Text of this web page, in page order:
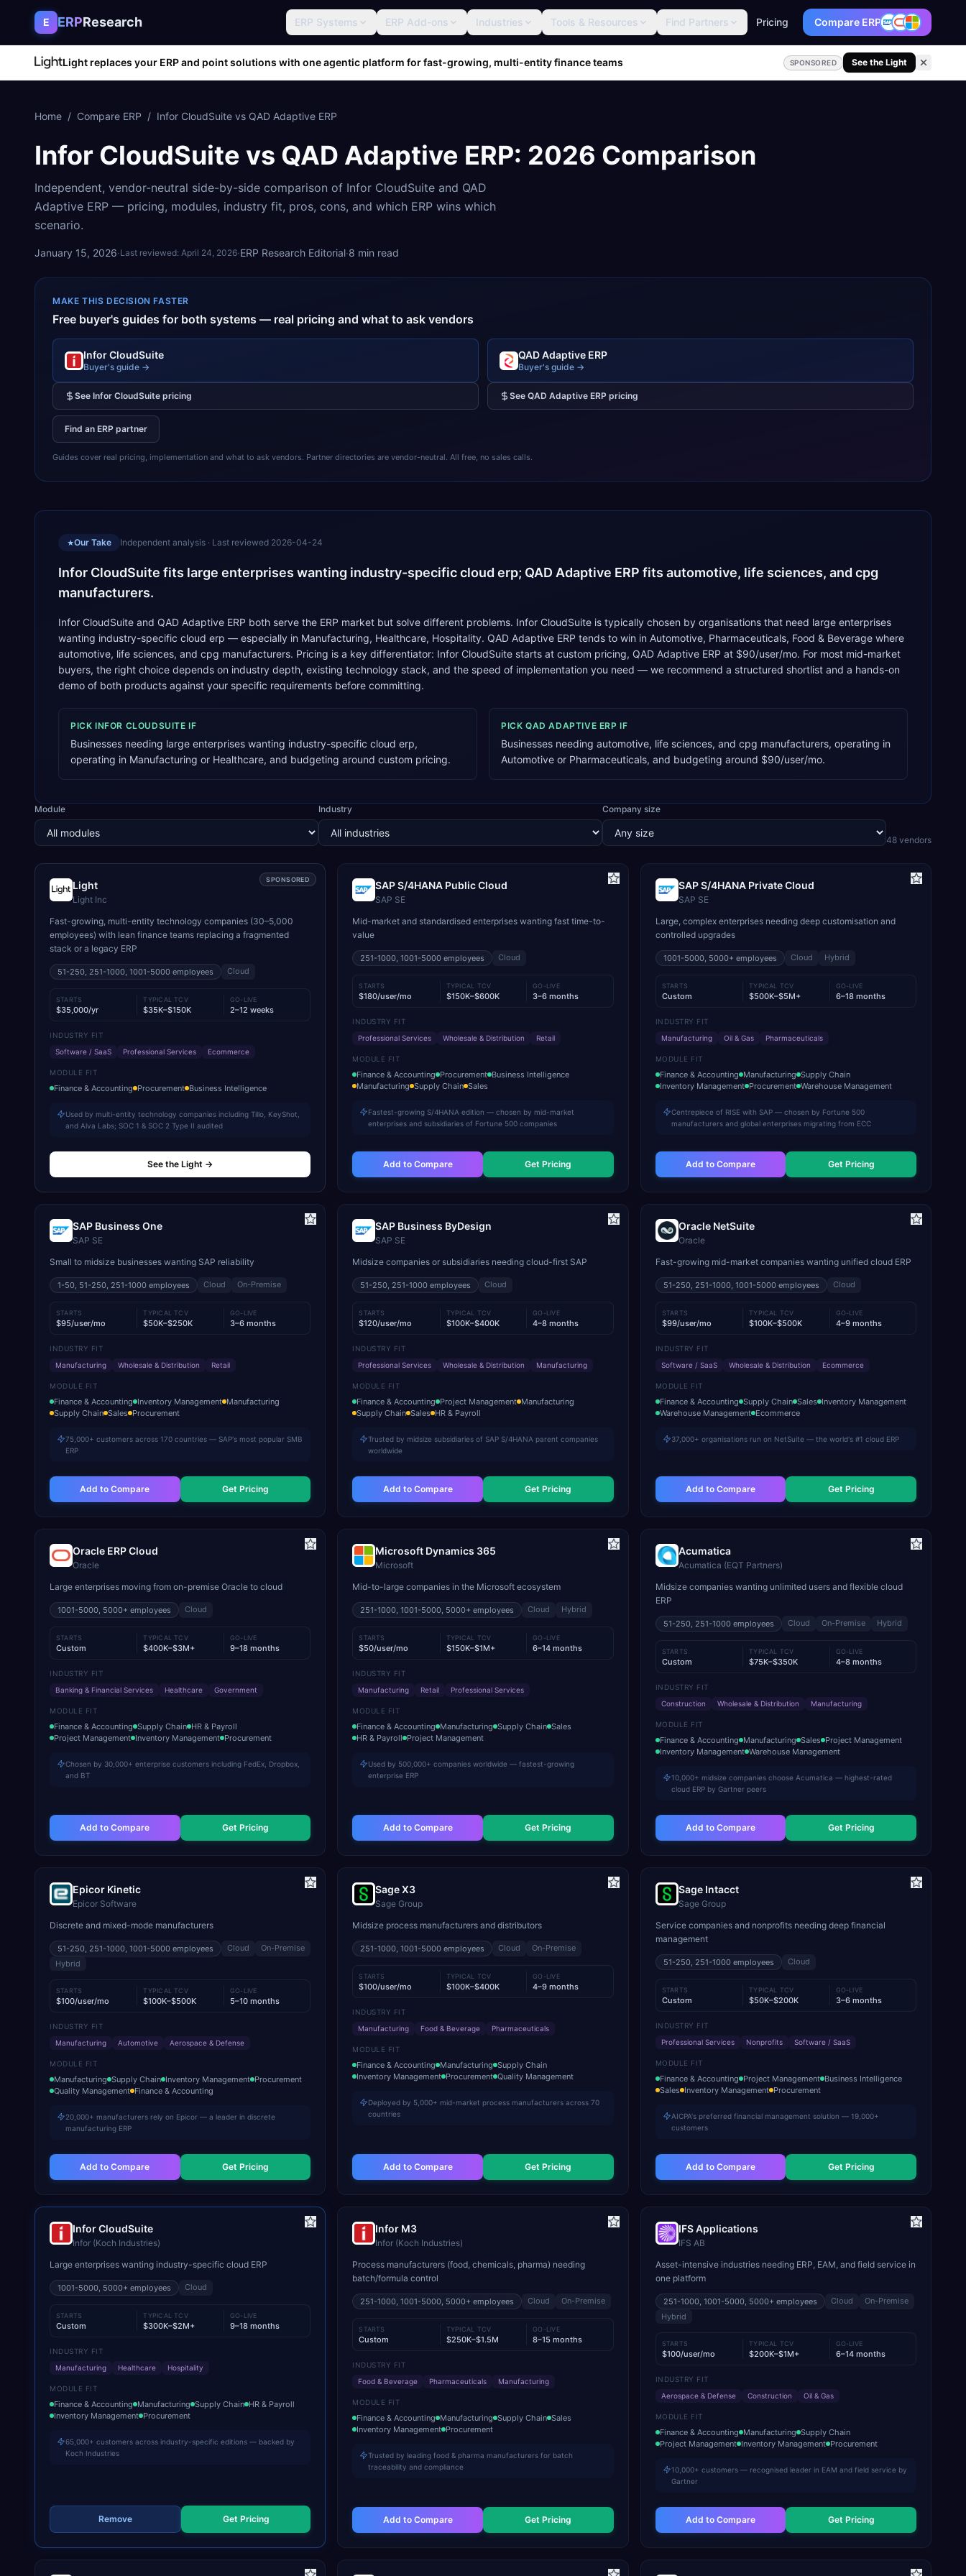
Skip to content
E ERPResearch ERP Systems ERP Add-ons Industries Tools & Resources Find Partners Pricing Compare ERP
Light replaces your ERP and point solutions with one agentic platform for fast-growing, multi-entity finance teams SPONSORED See the Light
Home / Compare ERP / Infor CloudSuite vs QAD Adaptive ERP
Infor CloudSuite vs QAD Adaptive ERP: 2026 Comparison
Independent, vendor-neutral side-by-side comparison of Infor CloudSuite and QAD
Adaptive ERP — pricing, modules, industry fit, pros, cons, and which ERP wins which
scenario.
January 15, 2026·Last reviewed: April 24, 2026·ERP Research Editorial·8 min read
MAKE THIS DECISION FASTER
Free buyer's guides for both systems — real pricing and what to ask vendors
Infor CloudSuite
Buyer's guide →
See Infor CloudSuite pricing
QAD Adaptive ERP
Buyer's guide →
See QAD Adaptive ERP pricing
Find an ERP partner
Guides cover real pricing, implementation and what to ask vendors. Partner directories are vendor-neutral. All free, no sales calls.
★Our Take Independent analysis · Last reviewed 2026-04-24
Infor CloudSuite fits large enterprises wanting industry-specific cloud erp; QAD Adaptive ERP fits automotive, life sciences, and cpg
manufacturers.
Infor CloudSuite and QAD Adaptive ERP both serve the ERP market but solve different problems. Infor CloudSuite is typically chosen by organisations that need large enterprises
wanting industry-specific cloud erp — especially in Manufacturing, Healthcare, Hospitality. QAD Adaptive ERP tends to win in Automotive, Pharmaceuticals, Food & Beverage where
automotive, life sciences, and cpg manufacturers. Pricing is a key differentiator: Infor CloudSuite starts at custom pricing, QAD Adaptive ERP at $90/user/mo. For most mid-market
buyers, the right choice depends on industry depth, existing technology stack, and the speed of implementation you need — we recommend a structured shortlist and a hands-on
demo of both products against your specific requirements before committing.
PICK INFOR CLOUDSUITE IF
Businesses needing large enterprises wanting industry-specific cloud erp,
operating in Manufacturing or Healthcare, and budgeting around custom pricing.
PICK QAD ADAPTIVE ERP IF
Businesses needing automotive, life sciences, and cpg manufacturers, operating in
Automotive or Pharmaceuticals, and budgeting around $90/user/mo.
Module Industry Company size
48 vendors
SPONSORED
Light
Light Inc
Fast-growing, multi-entity technology companies (30–5,000
employees) with lean finance teams replacing a fragmented
stack or a legacy ERP
51-250, 251-1000, 1001-5000 employees Cloud
STARTS
$35,000/yr
TYPICAL TCV
$35K–$150K
GO-LIVE
2–12 weeks
INDUSTRY FIT
Software / SaaS
Professional Services Ecommerce
MODULE FIT
Finance & Accounting Procurement Business Intelligence
Used by multi-entity technology companies including Tillo, KeyShot,
and Alva Labs; SOC 1 & SOC 2 Type II audited
See the Light →
SAP S/4HANA Public Cloud
SAP SE
Mid-market and standardised enterprises wanting fast time-to-
value
251-1000, 1001-5000 employees Cloud
STARTS
$180/user/mo
TYPICAL TCV
$150K–$600K
GO-LIVE
3–6 months
INDUSTRY FIT
Professional Services
Wholesale & Distribution Retail
MODULE FIT
Finance & Accounting Procurement Business Intelligence
Manufacturing Supply Chain Sales
Fastest-growing S/4HANA edition — chosen by mid-market
enterprises and subsidiaries of Fortune 500 companies
Add to Compare Get Pricing
SAP S/4HANA Private Cloud
SAP SE
Large, complex enterprises needing deep customisation and
controlled upgrades
1001-5000, 5000+ employees Cloud Hybrid
STARTS
Custom
TYPICAL TCV
$500K–$5M+
GO-LIVE
6–18 months
INDUSTRY FIT
Manufacturing
Oil & Gas Pharmaceuticals
MODULE FIT
Finance & Accounting Manufacturing Supply Chain
Inventory Management Procurement Warehouse Management
Centrepiece of RISE with SAP — chosen by Fortune 500
manufacturers and global enterprises migrating from ECC
Add to Compare Get Pricing
SAP Business One
SAP SE
Small to midsize businesses wanting SAP reliability
1-50, 51-250, 251-1000 employees Cloud On-Premise
STARTS
$95/user/mo
TYPICAL TCV
$50K–$250K
GO-LIVE
3–6 months
INDUSTRY FIT
Manufacturing
Wholesale & Distribution Retail
MODULE FIT
Finance & Accounting Inventory Management Manufacturing
Supply Chain Sales Procurement
75,000+ customers across 170 countries — SAP's most popular SMB
ERP
Add to Compare Get Pricing
SAP Business ByDesign
SAP SE
Midsize companies or subsidiaries needing cloud-first SAP
51-250, 251-1000 employees Cloud
STARTS
$120/user/mo
TYPICAL TCV
$100K–$400K
GO-LIVE
4–8 months
INDUSTRY FIT
Professional Services
Wholesale & Distribution Manufacturing
MODULE FIT
Finance & Accounting Project Management Manufacturing
Supply Chain Sales HR & Payroll
Trusted by midsize subsidiaries of SAP S/4HANA parent companies
worldwide
Add to Compare Get Pricing
Oracle NetSuite
Oracle
Fast-growing mid-market companies wanting unified cloud ERP
51-250, 251-1000, 1001-5000 employees Cloud
STARTS
$99/user/mo
TYPICAL TCV
$100K–$500K
GO-LIVE
4–9 months
INDUSTRY FIT
Software / SaaS
Wholesale & Distribution Ecommerce
MODULE FIT
Finance & Accounting Supply Chain Sales Inventory Management
Warehouse Management Ecommerce
37,000+ organisations run on NetSuite — the world's #1 cloud ERP
Add to Compare Get Pricing
Oracle ERP Cloud
Oracle
Large enterprises moving from on-premise Oracle to cloud
1001-5000, 5000+ employees Cloud
STARTS
Custom
TYPICAL TCV
$400K–$3M+
GO-LIVE
9–18 months
INDUSTRY FIT
Banking & Financial Services
Healthcare Government
MODULE FIT
Finance & Accounting Supply Chain HR & Payroll
Project Management Inventory Management Procurement
Chosen by 30,000+ enterprise customers including FedEx, Dropbox,
and BT
Add to Compare Get Pricing
Microsoft Dynamics 365
Microsoft
Mid-to-large companies in the Microsoft ecosystem
251-1000, 1001-5000, 5000+ employees Cloud Hybrid
STARTS
$50/user/mo
TYPICAL TCV
$150K–$1M+
GO-LIVE
6–14 months
INDUSTRY FIT
Manufacturing
Retail Professional Services
MODULE FIT
Finance & Accounting Manufacturing Supply Chain Sales
HR & Payroll Project Management
Used by 500,000+ companies worldwide — fastest-growing
enterprise ERP
Add to Compare Get Pricing
Acumatica
Acumatica (EQT Partners)
Midsize companies wanting unlimited users and flexible cloud
ERP
51-250, 251-1000 employees Cloud On-Premise Hybrid
STARTS
Custom
TYPICAL TCV
$75K–$350K
GO-LIVE
4–8 months
INDUSTRY FIT
Construction
Wholesale & Distribution Manufacturing
MODULE FIT
Finance & Accounting Manufacturing Sales Project Management
Inventory Management Warehouse Management
10,000+ midsize companies choose Acumatica — highest-rated
cloud ERP by Gartner peers
Add to Compare Get Pricing
Epicor Kinetic
Epicor Software
Discrete and mixed-mode manufacturers
51-250, 251-1000, 1001-5000 employees Cloud
On-Premise
Hybrid
STARTS
$100/user/mo
TYPICAL TCV
$100K–$500K
GO-LIVE
5–10 months
INDUSTRY FIT
Manufacturing
Automotive Aerospace & Defense
MODULE FIT
Manufacturing Supply Chain Inventory Management Procurement
Quality Management Finance & Accounting
20,000+ manufacturers rely on Epicor — a leader in discrete
manufacturing ERP
Add to Compare Get Pricing
Sage X3
Sage Group
Midsize process manufacturers and distributors
251-1000, 1001-5000 employees Cloud On-Premise
STARTS
$100/user/mo
TYPICAL TCV
$100K–$400K
GO-LIVE
4–9 months
INDUSTRY FIT
Manufacturing
Food & Beverage Pharmaceuticals
MODULE FIT
Finance & Accounting Manufacturing Supply Chain
Inventory Management Procurement Quality Management
Deployed by 5,000+ mid-market process manufacturers across 70
countries
Add to Compare Get Pricing
Sage Intacct
Sage Group
Service companies and nonprofits needing deep financial
management
51-250, 251-1000 employees Cloud
STARTS
Custom
TYPICAL TCV
$50K–$200K
GO-LIVE
3–6 months
INDUSTRY FIT
Professional Services
Nonprofits Software / SaaS
MODULE FIT
Finance & Accounting Project Management Business Intelligence
Sales Inventory Management Procurement
AICPA's preferred financial management solution — 19,000+
customers
Add to Compare Get Pricing
Infor CloudSuite
Infor (Koch Industries)
Large enterprises wanting industry-specific cloud ERP
1001-5000, 5000+ employees Cloud
STARTS
Custom
TYPICAL TCV
$300K–$2M+
GO-LIVE
9–18 months
INDUSTRY FIT
Manufacturing
Healthcare Hospitality
MODULE FIT
Finance & Accounting Manufacturing Supply Chain HR & Payroll
Inventory Management Procurement
65,000+ customers across industry-specific editions — backed by
Koch Industries
Remove Get Pricing
Infor M3
Infor (Koch Industries)
Process manufacturers (food, chemicals, pharma) needing
batch/formula control
251-1000, 1001-5000, 5000+ employees Cloud On-Premise
STARTS
Custom
TYPICAL TCV
$250K–$1.5M
GO-LIVE
8–15 months
INDUSTRY FIT
Food & Beverage
Pharmaceuticals Manufacturing
MODULE FIT
Finance & Accounting Manufacturing Supply Chain Sales
Inventory Management Procurement
Trusted by leading food & pharma manufacturers for batch
traceability and compliance
Add to Compare Get Pricing
IFS Applications
IFS AB
Asset-intensive industries needing ERP, EAM, and field service in
one platform
251-1000, 1001-5000, 5000+ employees Cloud
On-Premise
Hybrid
STARTS
$100/user/mo
TYPICAL TCV
$200K–$1M+
GO-LIVE
6–14 months
INDUSTRY FIT
Aerospace & Defense
Construction Oil & Gas
MODULE FIT
Finance & Accounting Manufacturing Supply Chain
Project Management Inventory Management Procurement
10,000+ customers — recognised leader in EAM and field service by
Gartner
Add to Compare Get Pricing